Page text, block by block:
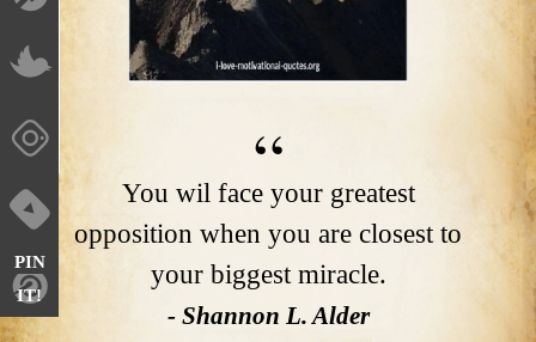
PIN
IT!
You wil face your greatest
opposition when you are closest to
your biggest miracle.
- Shannon L. Alder